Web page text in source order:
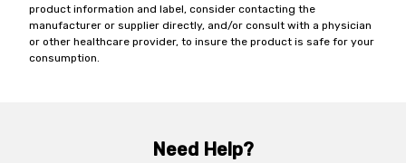
product information and label, consider contacting the
manufacturer or supplier directly, and/or consult with a physician
or other healthcare provider, to insure the product is safe for your
consumption.
Need Help?